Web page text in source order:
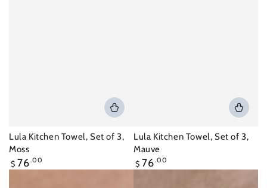
Lula Kitchen Towel, Set of 3,
Moss
Regular
price
$ 76.00
Lula Kitchen Towel, Set of 3,
Mauve
Regular
price
$ 76.00